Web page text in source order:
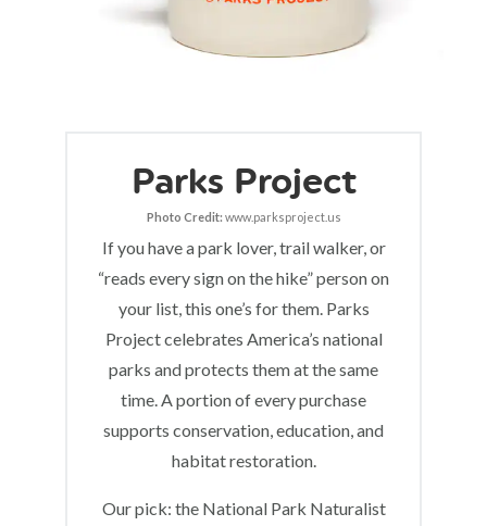
Parks Project
Photo Credit: www.parksproject.us
If you have a park lover, trail walker, or
“reads every sign on the hike” person on
your list, this one’s for them. Parks
Project celebrates America’s national
parks and protects them at the same
time. A portion of every purchase
supports conservation, education, and
habitat restoration.
Our pick: the National Park Naturalist